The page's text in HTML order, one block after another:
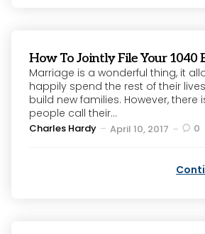
How To Jointly File Your 1040
Marriage is a wonderful thing, it
happily spend the rest of their
build new families. However, there
people call their...
Posted
Charles Hardy April 10, 2017 0